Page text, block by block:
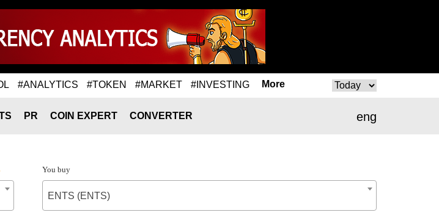
#ANALYTICS #TOKEN #MARKET #INVESTING More
eng
PR COIN EXPERT CONVERTER
You buy
ENTS (ENTS)